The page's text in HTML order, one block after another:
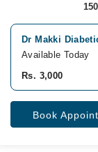
150
Dr Makki
Available Today
Rs. 3,000
Book